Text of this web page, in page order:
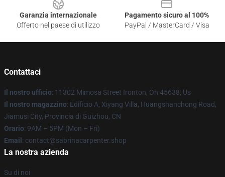
Garanzia internazionale
Offerto nel paese di utilizzo
Pagamento sicuro al 100%
PayPal / MasterCard / Visa
Contattaci
Il nostro ufficio: 11302 Mimosa Street Ironton, Oh 45638, Us
Il nostro magazzino: Edificio A, Xiyang Villa, Huangshanchong Road,
Jiamusi City, Provincia di Guizhou, CN
Orario: 9AM – 5PM (Mon – Fri)
Email : contact@sabrinacarpenter.shop
La nostra azienda
Su di noi